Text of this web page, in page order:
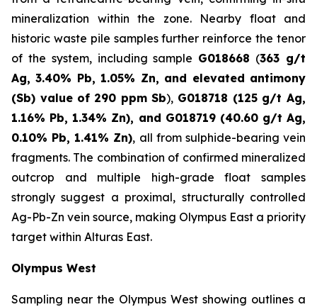
mineralization within the zone. Nearby float and
historic waste pile samples further reinforce the tenor
of the system, including sample G018668 (363 g/t
Ag, 3.40% Pb, 1.05% Zn, and elevated antimony
(Sb) value of 290 ppm Sb), G018718 (125 g/t Ag,
1.16% Pb, 1.34% Zn), and G018719 (40.60 g/t Ag,
0.10% Pb, 1.41% Zn), all from sulphide-bearing vein
fragments. The combination of confirmed mineralized
outcrop and multiple high-grade float samples
strongly suggest a proximal, structurally controlled
Ag-Pb-Zn vein source, making Olympus East a priority
target within Alturas East.
Olympus West
Sampling near the Olympus West showing outlines a